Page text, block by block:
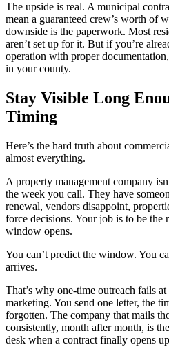
The upside is real. A municipal
mean a guaranteed crew’s worth of
downside is the paperwork. Most
aren’t set up for it. But if you’re
operation with proper
in your county.
Stay Visible Long
Timing
Here’s the hard truth about
almost everything.
A property management company
the week you call. They have
renewal, vendors disappoint,
force decisions. Your job is to be the
window opens.
You can’t predict the window. You
arrives.
That’s why one-time outreach fails
marketing. You send one letter, the
forgotten. The company that mails
consistently, month after month, is
desk when a contract finally opens